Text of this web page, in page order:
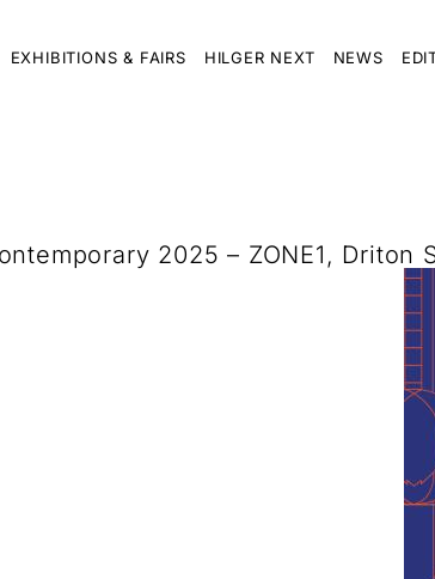
EXHIBITIONS & FAIRS HILGER NEXT NEWS
2025 – ZONE1, Driton